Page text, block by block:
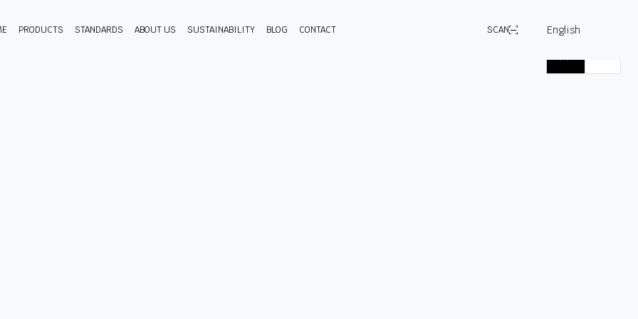
PRODUCTS STANDARDS ABOUT US SUSTAINABILITY BLOG CONTACT SCAN English